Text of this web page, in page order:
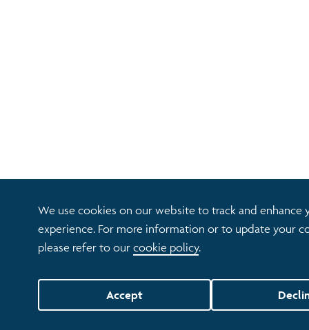
We use cookies on our website to track and enhance
experience. For more information or to update your
please refer to ourcookie policy.
Accept